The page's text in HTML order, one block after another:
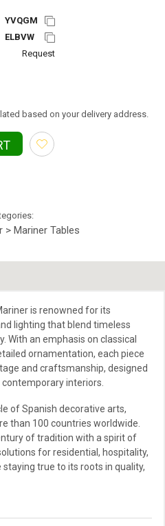
YVQGM
ELBVW
Request
based on your delivery address.
> Mariner Tables
is renowned for its
lighting that blend timeless
With an emphasis on classical
ornamentation, each piece
and craftsmanship, designed
interiors.
of Spanish decorative arts,
than 100 countries worldwide.
of tradition with a spirit of
for residential, hospitality,
true to its roots in quality,